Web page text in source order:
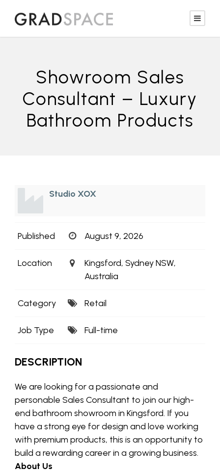
Showroom Sales
Consultant – Luxury
Bathroom Products
Studio XOX
Published August 9, 2026
Location
Kingsford, Sydney NSW,
Australia
Category Retail
Job Type Full-time
DESCRIPTION
We are looking for a passionate and
personable Sales Consultant to join our high-
end bathroom showroom in Kingsford. If you
have a strong eye for design and love working
with premium products, this is an opportunity to
build a rewarding career in a growing business.
About Us